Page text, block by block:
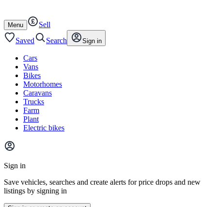
content
footer
Open
/
close
Menu
Sell
Saved
Search Sign in
Cars
Vans
Bikes
Motorhomes
Caravans
Trucks
Farm
Plant
Electric bikes
Main
menu
Sign in
Save vehicles, searches and create alerts for price drops and new
listings by signing in